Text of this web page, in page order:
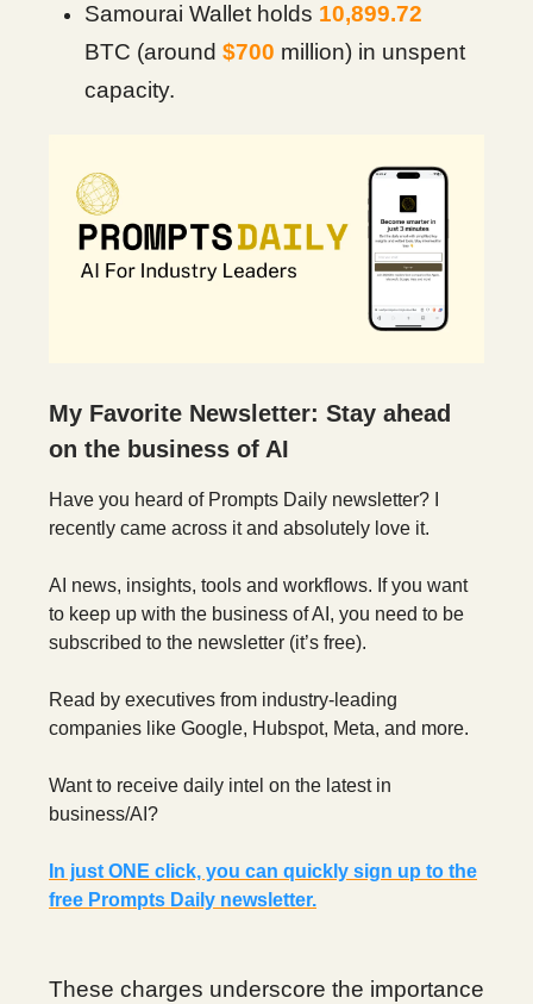
Samourai Wallet holds 10,899.72
BTC (around $700 million) in unspent
capacity.
My Favorite Newsletter: Stay ahead
on the business of AI
Have you heard of Prompts Daily newsletter? I
recently came across it and absolutely love it.
AI news, insights, tools and workflows. If you want
to keep up with the business of AI, you need to be
subscribed to the newsletter (it’s free).
Read by executives from industry-leading
companies like Google, Hubspot, Meta, and more.
Want to receive daily intel on the latest in
business/AI?
In just ONE click, you can quickly sign up to the
free Prompts Daily newsletter.
These charges underscore the importance